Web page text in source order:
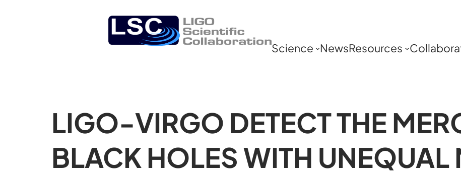
Science NewsResources
LIGO-VIRGO DETECT THE
BLACK HOLES WITH UNEQUAL